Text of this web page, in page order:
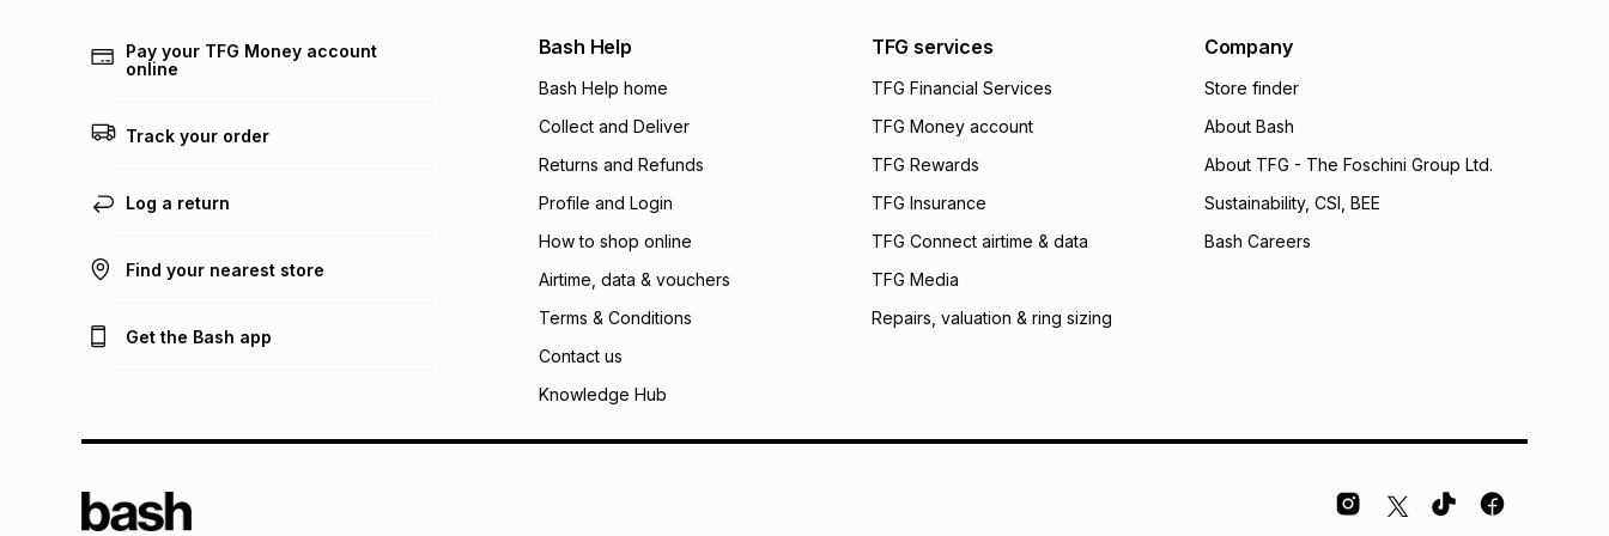
open a store account or purchase this item on an existing account. We do
incur by using this calculator.
Learn more about TFG Money
Pay your TFG Money account
online
Track your order
Log a return
Find your nearest store
Get the Bash app
Bash Help
Bash Help home
Collect and Deliver
Returns and Refunds
Profile and Login
How to shop online
Airtime, data & vouchers
Terms & Conditions
Contact us
Knowledge Hub
TFG services
TFG Financial Services
TFG Money account
TFG Rewards
TFG Insurance
TFG Connect airtime & data
TFG Media
Repairs, valuation & ring sizing
Company
Store finder
About Bash
About TFG - The Foschini Group Ltd.
Sustainability, CSI, BEE
Bash Careers